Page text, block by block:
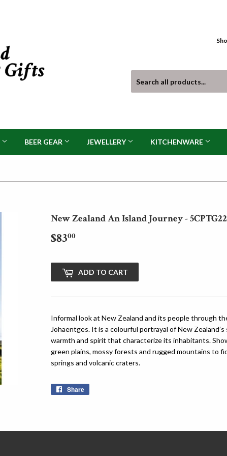
BEER GEAR JEWELLERY KITCHENWARE
New Zealand An Island Journey -
$8300
ADD TO CART
Informal look at New Zealand and its people through
Johaentges. It is a colourful portrayal of New
warmth and spirit that characterize its inhabitants.
green plains, mossy forests and rugged mountains to
springs and volcanic craters.
Share